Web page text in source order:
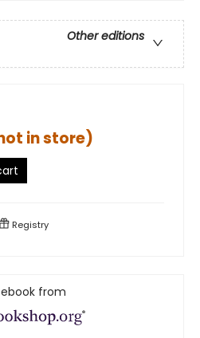
Other editions
in store)
Registry
from